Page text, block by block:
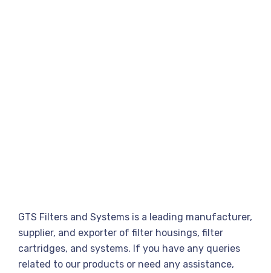
GTS Filters and Systems is a leading manufacturer,
supplier, and exporter of filter housings, filter
cartridges, and systems. If you have any queries
related to our products or need any assistance,